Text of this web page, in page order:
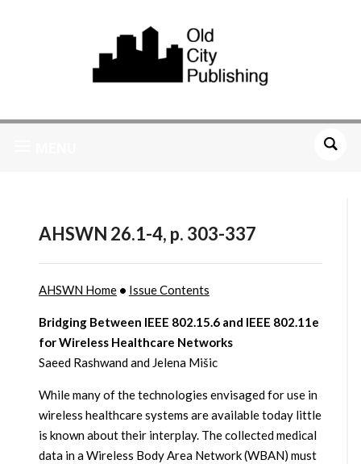
AHSWN 26.1-4, p. 303-337
AHSWN Home• Issue Contents
Bridging Between IEEE 802.15.6 and IEEE 802.11e
for Wireless Healthcare Networks
Saeed Rashwand and Jelena Mišic
While many of the technologies envisaged for use in
wireless healthcare systems are available today little
is known about their interplay. The collected medical
data in a Wireless Body Area Network (WBAN) must